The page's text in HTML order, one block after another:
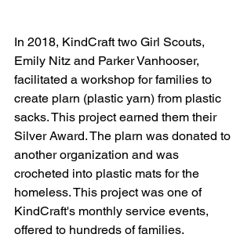
In 2018, KindCraft two Girl Scouts,
Emily Nitz and Parker Vanhooser,
facilitated a workshop for families to
create plarn (plastic yarn) from plastic
sacks. This project earned them their
Silver Award. The plarn was donated to
another organization and was
crocheted into plastic mats for the
homeless. This project was one of
KindCraft's monthly service events,
offered to hundreds of families.